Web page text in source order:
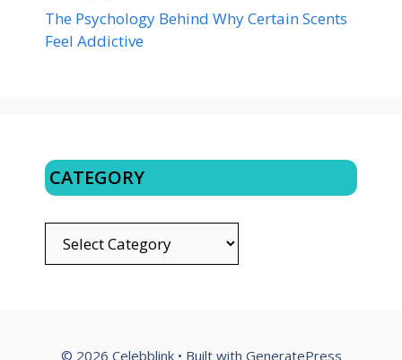
The Psychology Behind Why Certain Scents
Feel Addictive
CATEGORY
© 2026 Celebblink• Built with GeneratePress